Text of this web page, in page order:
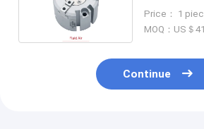
Price： 1
MOQ：US＄
Continue